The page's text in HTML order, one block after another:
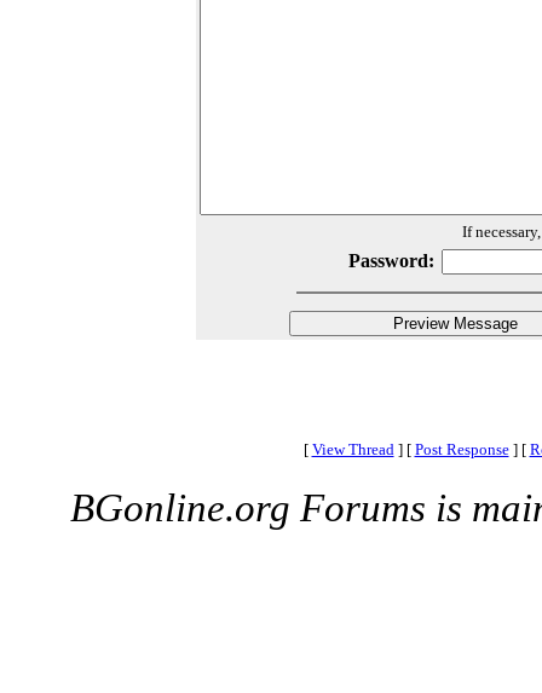
If
Password:
[ View Thread ] [ Post Response ] [
BGonline.org Forums is